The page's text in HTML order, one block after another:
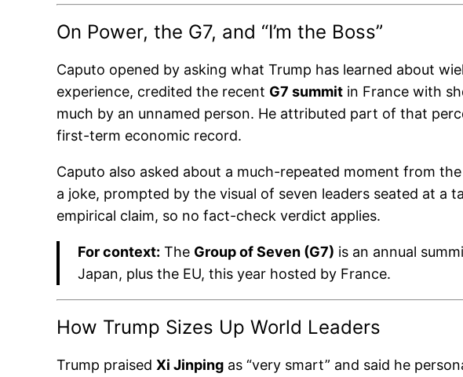
On Power, the G7, and “I’m the Boss”
Caputo opened by asking what Trump has learned about
experience, credited the recent G7 summit in France with
much by an unnamed person. He attributed part of that
first-term economic record.
Caputo also asked about a much-repeated moment from
a joke, prompted by the visual of seven leaders seated at a
empirical claim, so no fact-check verdict applies.
For context: The Group of Seven (G7) is an annual
Japan, plus the EU, this year hosted by France.
How Trump Sizes Up World Leaders
Trump praised Xi Jinping as “very smart” and said he